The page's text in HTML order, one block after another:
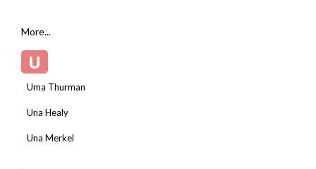
More...
U
Uma Thurman
Una Healy
Una Merkel